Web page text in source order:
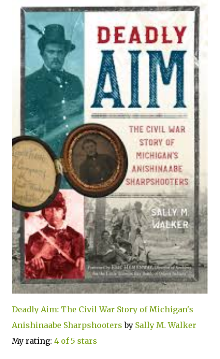
Deadly Aim: The Civil War Story of Michigan's
Anishinaabe Sharpshooters by Sally M. Walker
My rating: 4 of 5 stars